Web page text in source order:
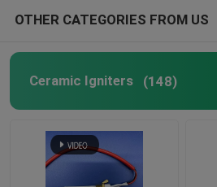
OTHER CATEGORIES FROM US
Ceramic Igniters (148)